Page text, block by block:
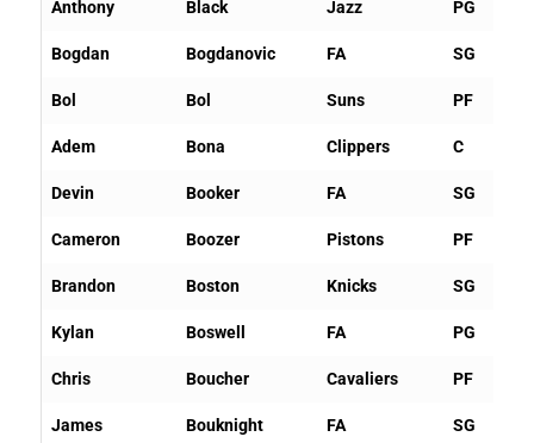
Anthony Black Jazz PG
Bogdan Bogdanovic FA SG
Bol Bol Suns PF
Adem Bona Clippers C
Devin Booker FA SG
Cameron Boozer Pistons PF
Brandon Boston Knicks SG
Kylan Boswell FA PG
Chris Boucher Cavaliers PF
James Bouknight FA SG